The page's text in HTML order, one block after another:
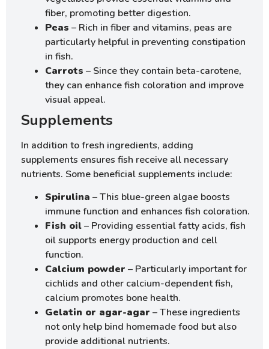
fiber, promoting better digestion.
Peas – Rich in fiber and vitamins, peas are
particularly helpful in preventing constipation
in fish.
Carrots – Since they contain beta-carotene,
they can enhance fish coloration and improve
visual appeal.
Supplements
In addition to fresh ingredients, adding
supplements ensures fish receive all necessary
nutrients. Some beneficial supplements include:
Spirulina – This blue-green algae boosts
immune function and enhances fish coloration.
Fish oil– Providing essential fatty acids, fish
oil supports energy production and cell
function.
Calcium powder – Particularly important for
cichlids and other calcium-dependent fish,
calcium promotes bone health.
Gelatin or agar-agar – These ingredients
not only help bind homemade food but also
provide additional nutrients.